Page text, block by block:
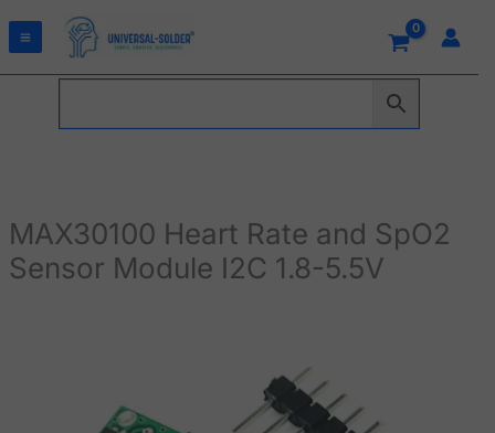
MAX30100 Heart Rate and SpO2
Sensor Module I2C 1.8-5.5V